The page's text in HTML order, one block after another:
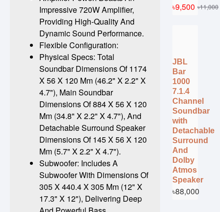
Impressive 720W Amplifier,
Providing High-Quality And
Dynamic Sound Performance.
Flexible Configuration:
Physical Specs: Total
Soundbar Dimensions Of 1174
X 56 X 120 Mm (46.2" X 2.2" X
4.7"), Main Soundbar
Dimensions Of 884 X 56 X 120
Mm (34.8" X 2.2" X 4.7"), And
Detachable Surround Speaker
Dimensions Of 145 X 56 X 120
Mm (5.7" X 2.2" X 4.7").
Subwoofer: Includes A
Subwoofer With Dimensions Of
305 X 440.4 X 305 Mm (12" X
17.3" X 12"), Delivering Deep
৳9,500 ৳11,000
JBL
Bar
1000
7.1.4
Channel
Soundbar
with
Detachable
Surround
And
Dolby
Atmos
Speaker
৳88,000